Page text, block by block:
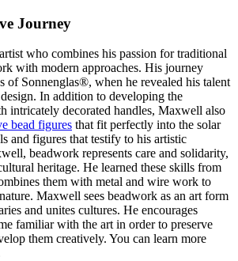
Journey
who combines his passion for traditional
with modern approaches. His journey
of Sonnenglas®, when he revealed his talent
In addition to developing the
intricately decorated handles, Maxwell also
bead figures that fit perfectly into the solar
and figures that testify to his artistic
beadwork represents care and solidarity,
heritage. He learned these skills from
them with metal and wire work to
Maxwell sees beadwork as an art form
and unites cultures. He encourages
familiar with the art in order to preserve
them creatively. You can learn more